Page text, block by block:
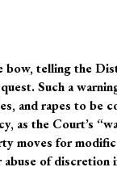
bow, telling the
Such a
and rapes to be
as the Court’s
moves for
of discretion